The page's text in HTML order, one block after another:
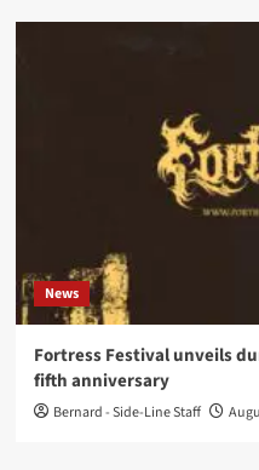
News
Fortress Festival unveils
fifth anniversary
Bernard - Side-Line Staff